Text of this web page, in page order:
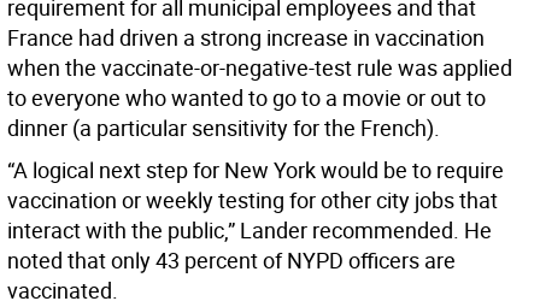
requirement for all municipal employees and that
France had driven a strong increase in vaccination
when the vaccinate-or-negative-test rule was applied
to everyone who wanted to go to a movie or out to
dinner (a particular sensitivity for the French).
“A logical next step for New York would be to require
vaccination or weekly testing for other city jobs that
interact with the public,” Lander recommended. He
noted that only 43 percent of NYPD officers are
vaccinated.